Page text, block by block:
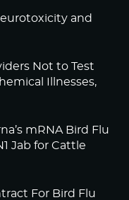
and
Not to Test
Illnesses,
mRNA Bird Flu
Jab for Cattle
For Bird Flu